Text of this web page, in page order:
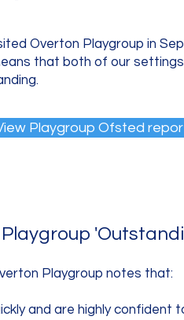
Overton Playgroup in
that both of our
Playgroup Ofsted
Playgroup notes that:​
and are highly confident